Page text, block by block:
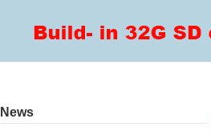
News